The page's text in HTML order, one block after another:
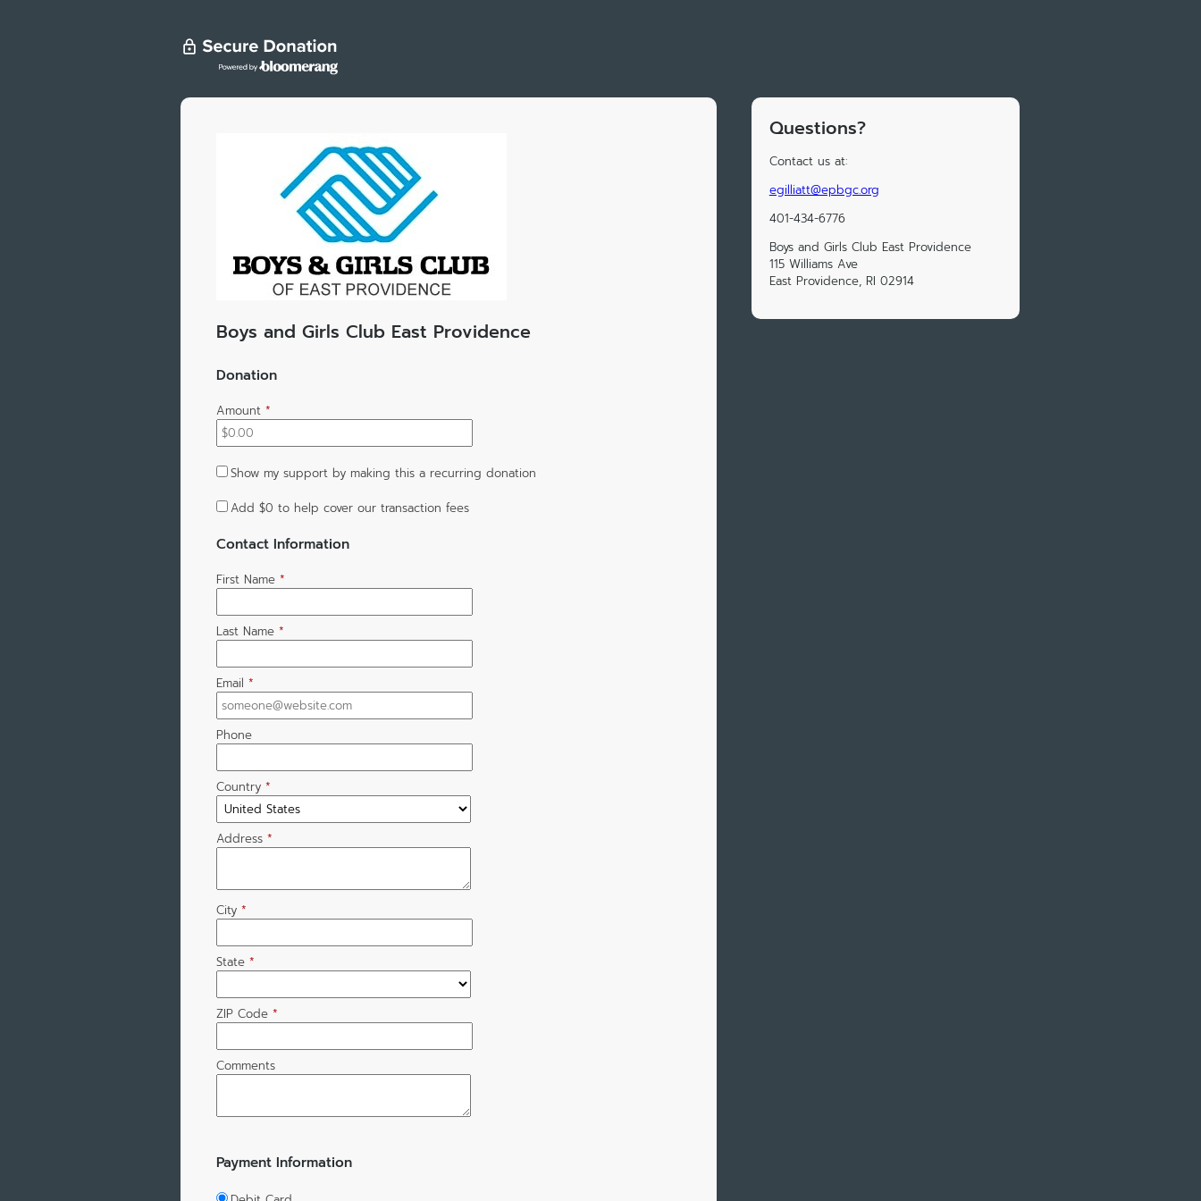
Boys and Girls Club East Providence
Donation
Amount *
Show my support by making this a recurring donation
Add $0 to help cover our transaction fees
Contact Information
First Name *
Last Name *
Email *
Phone
Country *
Address *
City *
State *
ZIP Code *
Comments
Payment Information
Questions?
Contact us at:
egilliatt@epbgc.org
401-434-6776
Boys and Girls Club East Providence
115 Williams Ave
East Providence, RI 02914